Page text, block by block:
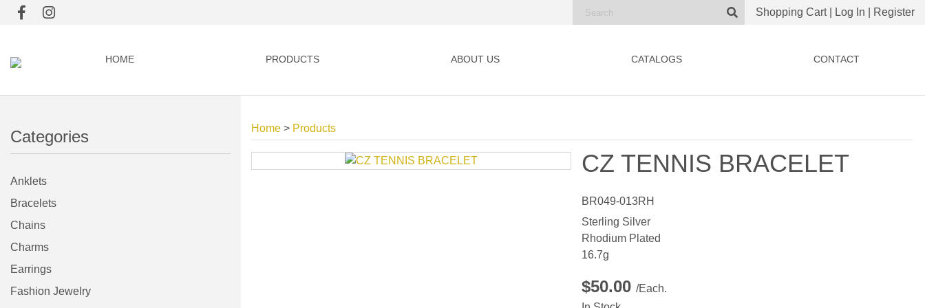
Shopping Cart| Log In Register
HOME PRODUCTS ABOUT US CATALOGS CONTACT
Categories
Anklets
Bracelets
Chains
Charms
Earrings
Fashion Jewelry
Home > Products
CZ TENNIS BRACELET
BR049-013RH
Sterling Silver
Rhodium Plated
16.7g
$50.00 /Each.